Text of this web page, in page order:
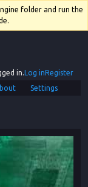
folder and run the
in.Log inRegister
Settings